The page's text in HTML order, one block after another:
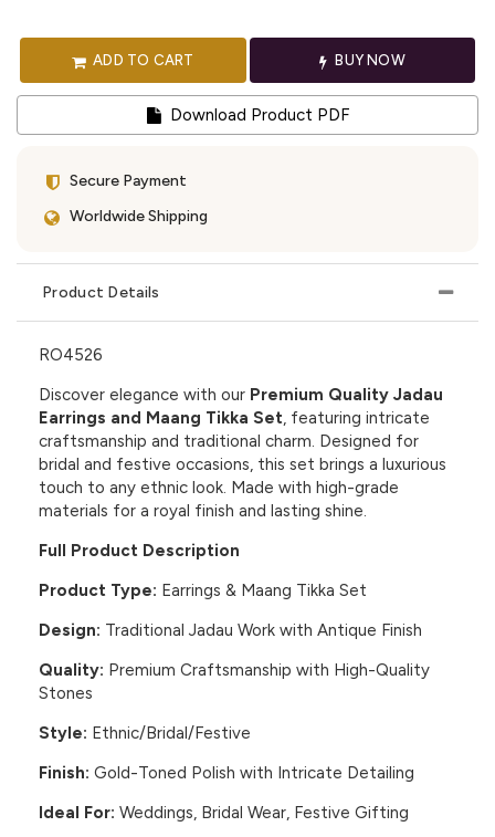
ADD TO CART BUY NOW
Download Product PDF
Secure Payment
Worldwide Shipping
Product Details
RO4526
Discover elegance with our Premium Quality Jadau
Earrings and Maang Tikka Set, featuring intricate
craftsmanship and traditional charm. Designed for
bridal and festive occasions, this set brings a luxurious
touch to any ethnic look. Made with high-grade
materials for a royal finish and lasting shine.
Full Product Description
Product Type: Earrings & Maang Tikka Set
Design: Traditional Jadau Work with Antique Finish
Quality: Premium Craftsmanship with High-Quality
Stones
Style: Ethnic/Bridal/Festive
Finish: Gold-Toned Polish with Intricate Detailing
Ideal For: Weddings, Bridal Wear, Festive Gifting